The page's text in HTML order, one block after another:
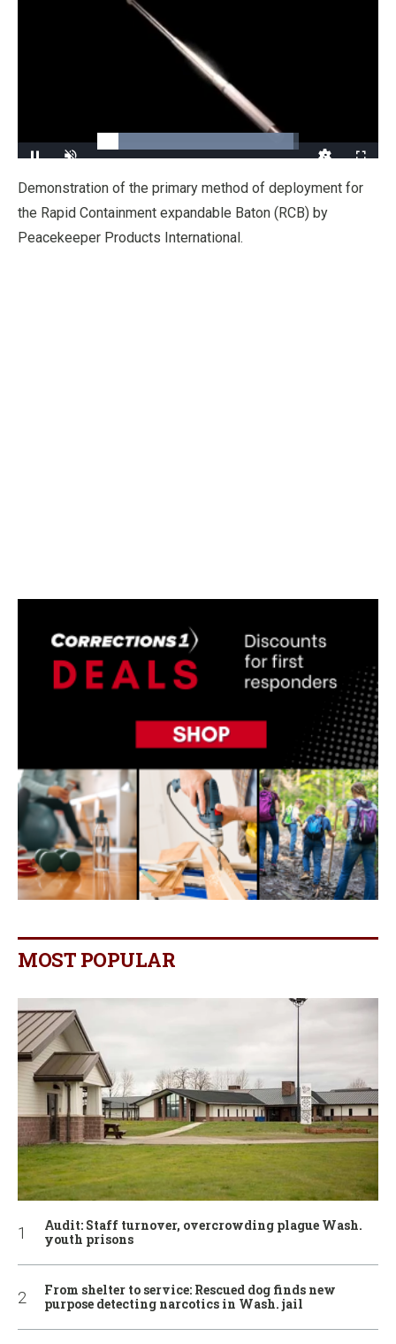
Levels
Demonstration of the primary method of deployment for
the Rapid Containment expandable Baton (RCB) by
Peacekeeper Products International.
MOST POPULAR
Audit: Staff turnover, overcrowding plague Wash.
youth prisons
From shelter to service: Rescued dog finds new
purpose detecting narcotics in Wash. jail